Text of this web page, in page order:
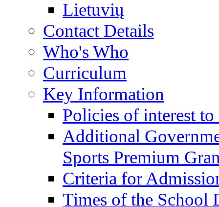
Lietuvių
Contact Details
Who's Who
Curriculum
Key Information
Policies of interest to
Additional
Sports Premium
Criteria for
Times of the School